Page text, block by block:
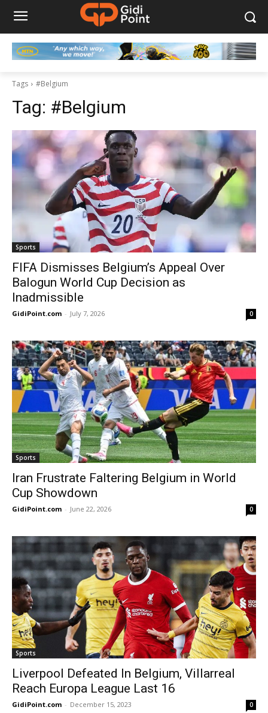
Tags #Belgium
Tag: #Belgium
Sports
FIFA Dismisses Belgium’s Appeal Over
Balogun World Cup Decision as
Inadmissible
GidiPoint.com - July 7, 2026 0
Sports
Iran Frustrate Faltering Belgium in World
Cup Showdown
GidiPoint.com - June 22, 2026 0
Sports
Liverpool Defeated In Belgium, Villarreal
Reach Europa League Last 16
GidiPoint.com - December 15, 2023 0